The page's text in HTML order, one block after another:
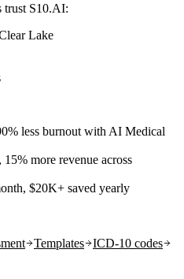
trust S10.AI:
Lake
less burnout with AI Medical
more revenue across
$20K+ saved yearly
Templates
ICD-10 codes